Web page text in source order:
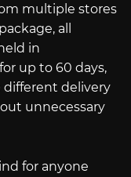
multiple stores
all
in
up to 60 days,
different delivery
unnecessary
for anyone